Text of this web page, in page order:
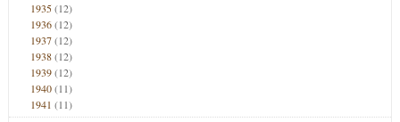
1935(12)
1936(12)
1937(12)
1938(12)
1939(12)
1940(11)
1941 (11)